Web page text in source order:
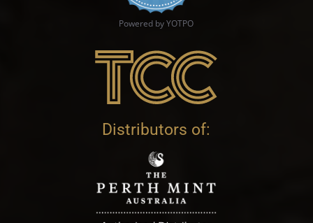
Powered by YOTPO
Distributors of: